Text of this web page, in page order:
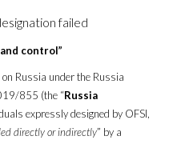
failed
control”
Russia under the Russia
855 (the “Russia
expressly designed by OFSI,
directly or indirectly” by a